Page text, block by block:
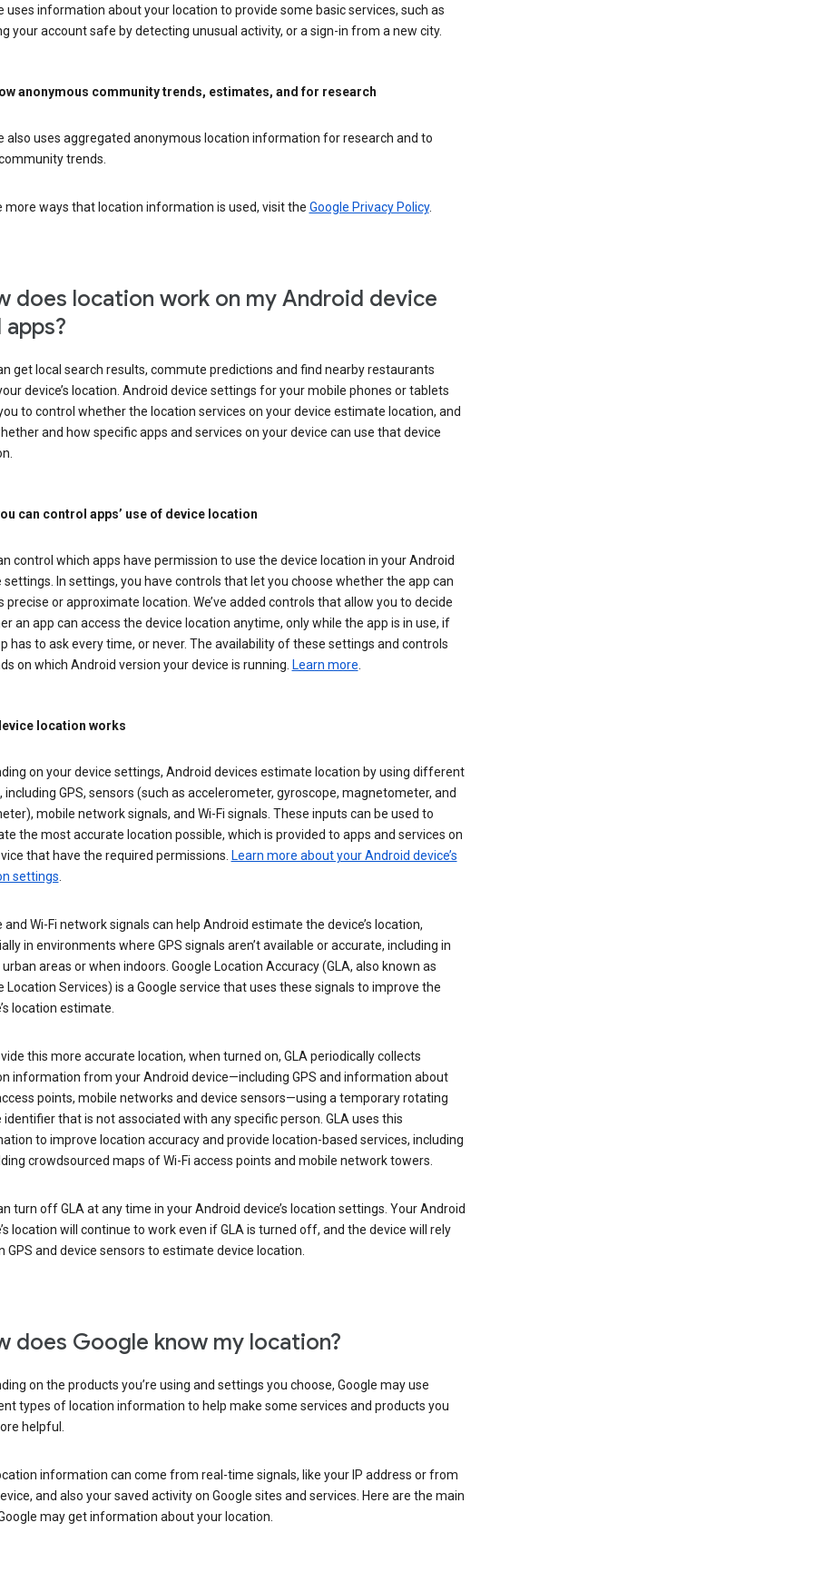
uses information about your location to provide some basic services, such as
your account safe by detecting unusual activity, or a sign-in from a new city.
anonymous community trends, estimates, and for research
also uses aggregated anonymous location information for research and to
trends.
more ways that location information is used, visit the Google Privacy Policy.
does location work on my Android device
apps?
get local search results, commute predictions and find nearby restaurants
device’s location. Android device settings for your mobile phones or tablets
to control whether the location services on your device estimate location, and
and how specific apps and services on your device can use that device
can control apps’ use of device location
control which apps have permission to use the device location in your Android
settings. In settings, you have controls that let you choose whether the app can
precise or approximate location. We’ve added controls that allow you to decide
an app can access the device location anytime, only while the app is in use, if
has to ask every time, or never. The availability of these settings and controls
on which Android version your device is running. Learn more
location works
on your device settings, Android devices estimate location by using different
including GPS, sensors (such as accelerometer, gyroscope, magnetometer, and
mobile network signals, and Wi-Fi signals. These inputs can be used to
the most accurate location possible, which is provided to apps and services on
that have the required permissions. Learn more about your Android device’s
settings
and Wi-Fi network signals can help Android estimate the device’s location,
in environments where GPS signals aren’t available or accurate, including in
areas or when indoors. Google Location Accuracy (GLA, also known as
Location Services) is a Google service that uses these signals to improve the
location estimate.
this more accurate location, when turned on, GLA periodically collects
information from your Android device—including GPS and information about
points, mobile networks and device sensors—using a temporary rotating
identifier that is not associated with any specific person. GLA uses this
to improve location accuracy and provide location-based services, including
crowdsourced maps of Wi-Fi access points and mobile network towers.
turn off GLA at any time in your Android device’s location settings. Your Android
location will continue to work even if GLA is turned off, and the device will rely
GPS and device sensors to estimate device location.
does Google know my location?
on the products you’re using and settings you choose, Google may use
types of location information to help make some services and products you
helpful.
information can come from real-time signals, like your IP address or from
and also your saved activity on Google sites and services. Here are the main
may get information about your location.